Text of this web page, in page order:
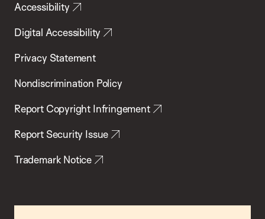
Accessibility
Digital Accessibility
Privacy Statement
Nondiscrimination Policy
Report Copyright Infringement
Report Security Issue
Trademark Notice